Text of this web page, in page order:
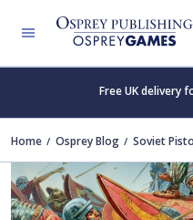
Free UK delivery
Home Osprey Blog Soviet